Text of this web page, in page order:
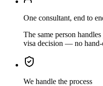
One consultant, end to
The same person
visa decision — no
We handle the process